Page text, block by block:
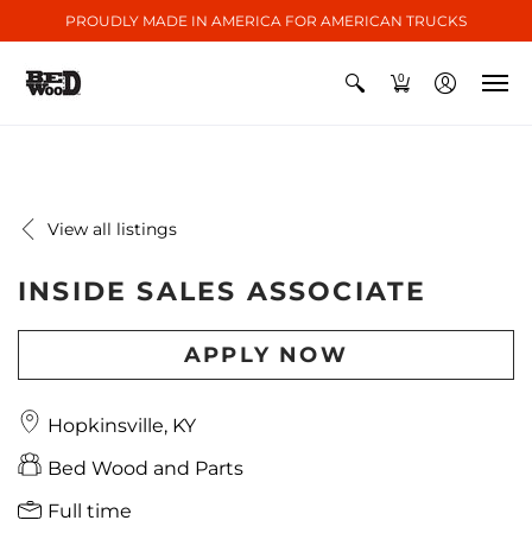
PROUDLY MADE IN AMERICA FOR AMERICAN TRUCKS
0
View all listings
INSIDE SALES ASSOCIATE
APPLY NOW
Hopkinsville, KY
Bed Wood and Parts
Full time